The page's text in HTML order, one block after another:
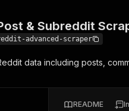
Just pick one and go.
MCP server
integration with MCP
Actor
Web
& Subreddit
advanced-scraper
data including posts,
README